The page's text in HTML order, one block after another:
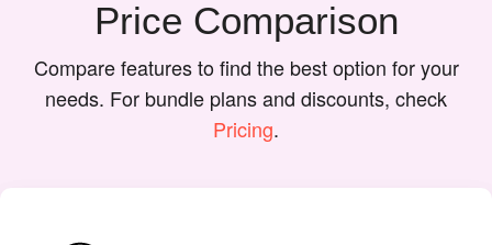
Price Comparison
Compare features to find the best option for your
needs. For bundle plans and discounts, check
Pricing.